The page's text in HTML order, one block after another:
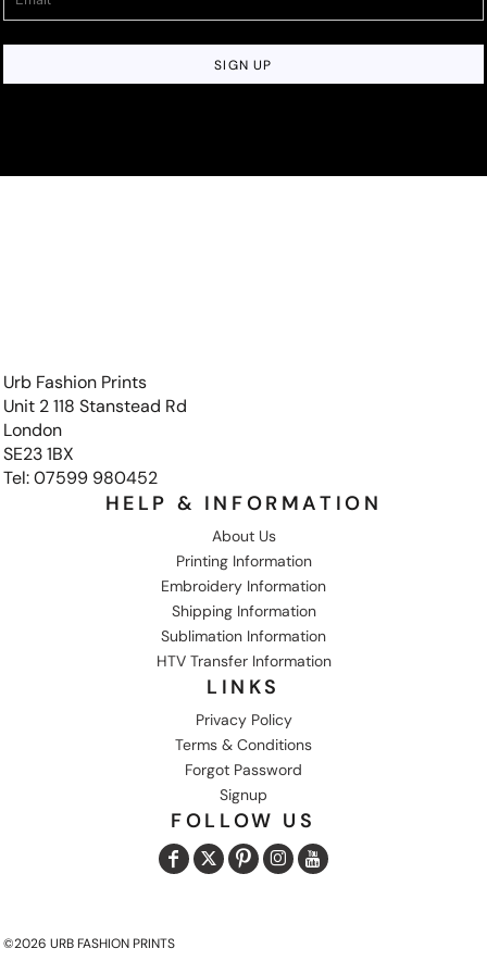
SIGN UP
Urb Fashion Prints
Unit 2 118 Stanstead Rd
London
SE23 1BX
Tel: 07599 980452
HELP & INFORMATION
About Us
Printing Information
Embroidery Information
Shipping Information
Sublimation Information
HTV Transfer Information
LINKS
Privacy Policy
Terms & Conditions
Forgot Password
Signup
FOLLOW US
©2026 URB FASHION PRINTS